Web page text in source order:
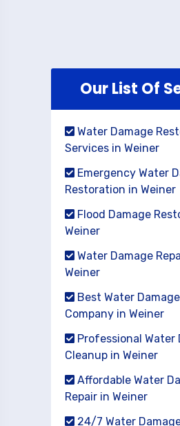
Our List Of
Water Damage
Services in Weiner
Emergency Water
Restoration in Weiner
Flood Damage
Weiner
Water Damage
Weiner
Best Water
Company in Weiner
Professional Water
Cleanup in Weiner
Affordable Water
Repair in Weiner
24/7 Water